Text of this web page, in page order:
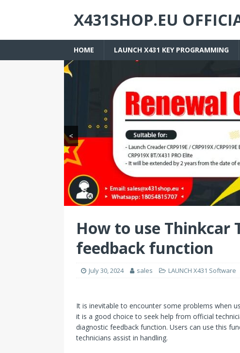
X431SHOP.EU
HOME LAUNCH X431 KEY PROGRAMMING
<
How to use Thinkcar
feedback function
July 30, 2024 sales LAUNCH X431 Software
It is inevitable to encounter some problems when
it is a good choice to seek help from official
diagnostic feedback function. Users can use this
technicians assist in handling.